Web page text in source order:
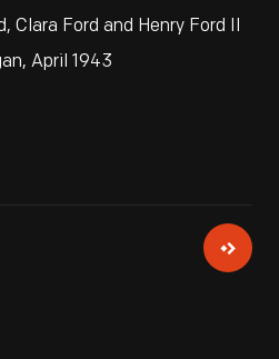
Clara Ford and Henry Ford II
April 1943